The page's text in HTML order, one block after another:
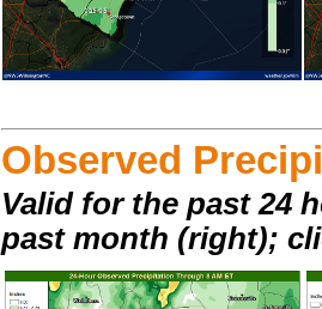
Observed
Valid for the past 24
past month (right);